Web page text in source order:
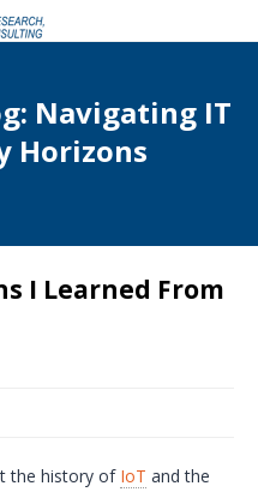
Navigating IT
Horizons
I Learned From
the history of IoT and the